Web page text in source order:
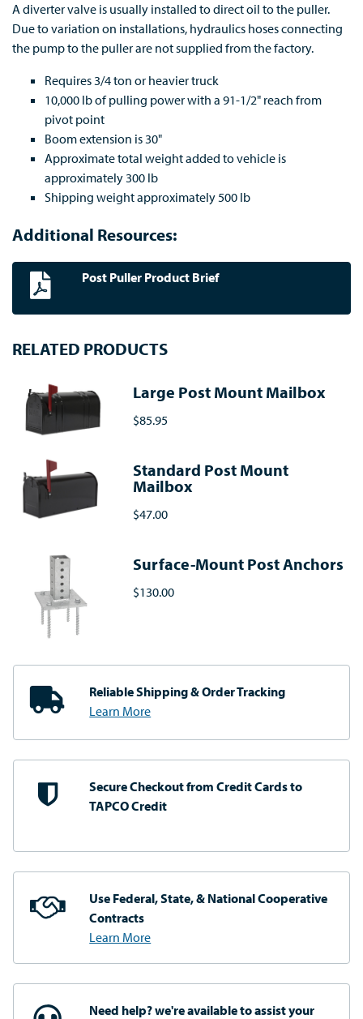
A diverter valve is usually installed to direct oil to the puller.
Due to variation on installations, hydraulics hoses connecting
the pump to the puller are not supplied from the factory.
Requires 3/4 ton or heavier truck
10,000 lb of pulling power with a 91-1/2" reach from
pivot point
Boom extension is 30"
Approximate total weight added to vehicle is
approximately 300 lb
Shipping weight approximately 500 lb
Additional Resources:
Post Puller Product Brief
RELATED PRODUCTS
Large Post Mount Mailbox
$85.95
Standard Post Mount
Mailbox
$47.00
Surface-Mount Post Anchors
$130.00
Reliable Shipping& Order Tracking
Learn More
Secure Checkout fromCredit Cards to
TAPCO Credit
Use Federal, State, & NationalCooperative
Contracts
Learn More
Need help? we're availableto assist your